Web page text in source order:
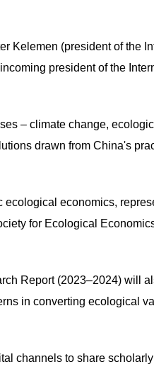
Kelemen (president of the
president of the
– climate change,
drawn from China's
economics,
for Ecological
Report (2023–2024) will
in converting ecological
channels to share